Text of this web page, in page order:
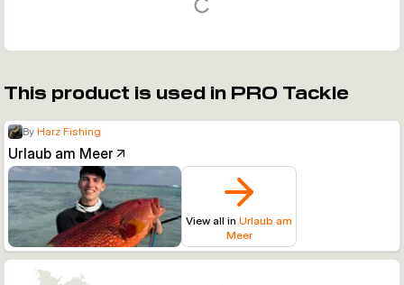
This product is used in PRO Tackle
By Harz Fishing
Urlaub am Meer
View all in Urlaub am
Meer